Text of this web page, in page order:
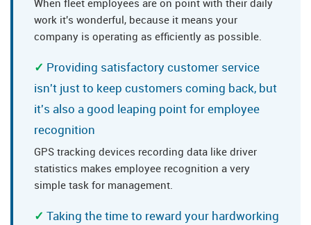
When fleet employees are on point with their daily
work it's wonderful, because it means your
company is operating as efficiently as possible.
Providing satisfactory customer service
isn't just to keep customers coming back, but
it's also a good leaping point for employee
recognition
GPS tracking devices recording data like driver
statistics makes employee recognition a very
simple task for management.
Taking the time to reward your hardworking